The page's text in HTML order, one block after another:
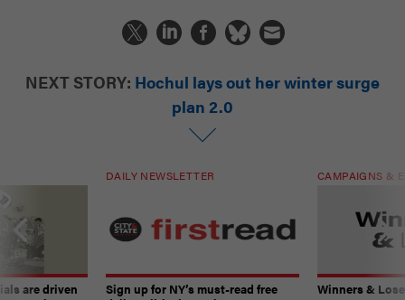
NEXT STORY: Hochul lays out her winter surge
plan 2.0
are driven
DAILY NEWSLETTER
Sign up for NY’s must-read free
CAMPAIGNS &
Winners &